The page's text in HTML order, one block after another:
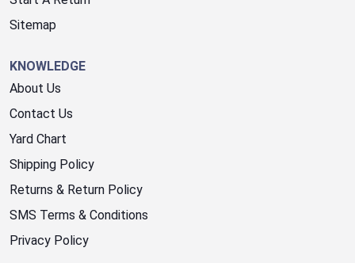
Sitemap
KNOWLEDGE
About Us
Contact Us
Yard Chart
Shipping Policy
Returns & Return Policy
SMS Terms & Conditions
Privacy Policy